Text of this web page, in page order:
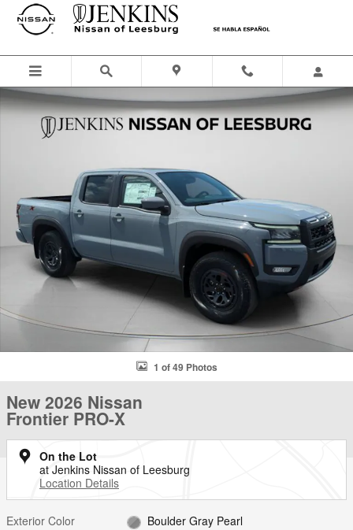
Skip to main content
New 2026 Nissan Frontier PRO-X Truck Crew Cab Photo 1 of 49
1 of 49 Photos
New 2026 Nissan
Frontier PRO-X
On the Lot
at Jenkins Nissan of Leesburg
Location Details
Exterior Color
Boulder Gray Pearl